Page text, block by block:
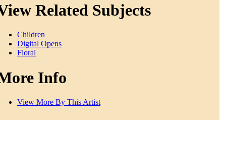
Related Subjects
Children
Digital Opens
Floral
Info
View More By This Artist